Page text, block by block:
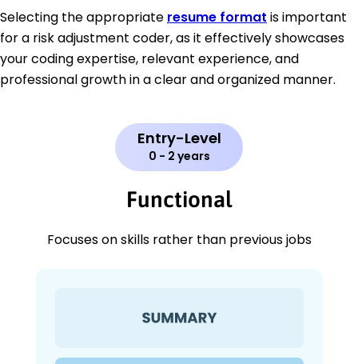
Selecting the appropriate resume format is important
for a risk adjustment coder, as it effectively showcases
your coding expertise, relevant experience, and
professional growth in a clear and organized manner.
Entry-Level
0 - 2 years
Functional
Focuses on skills rather than previous jobs